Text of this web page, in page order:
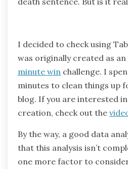
I decided to check using
was originally created as
minute win challenge. I
minutes to clean things up
blog. If you are interested
creation, check out the
By the way, a good data
that this analysis isn’t
one more factor to